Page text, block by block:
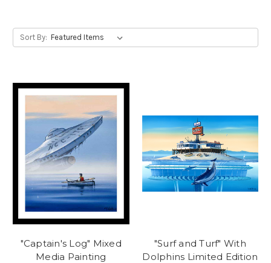
Sort By:
"Captain's Log" Mixed
Media Painting
"Surf and Turf" With
Dolphins Limited Edition